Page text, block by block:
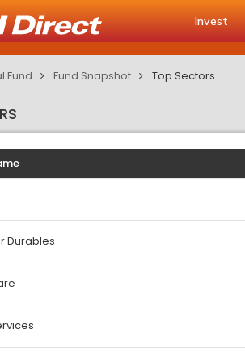
Invest
Fund Fund Snapshot Top Sectors
Durables